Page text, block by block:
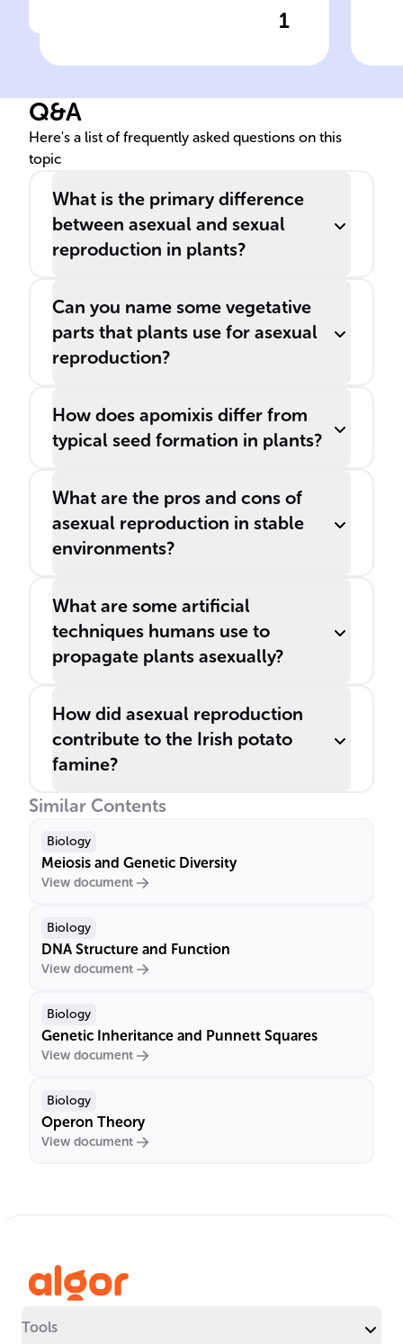
1
reproduction in plants
Q&A
Here's a list of frequently asked questions on this
topic
What is the primary difference
between asexual and sexual
reproduction in plants?
Can you name some vegetative
parts that plants use for asexual
reproduction?
How does apomixis differ from
typical seed formation in plants?
What are the pros and cons of
asexual reproduction in stable
environments?
What are some artificial
techniques humans use to
propagate plants asexually?
How did asexual reproduction
contribute to the Irish potato
famine?
Similar Contents
Biology
Meiosis and Genetic Diversity
View document
Biology
DNA Structure and Function
View document
Biology
Genetic Inheritance and Punnett Squares
View document
Biology
Operon Theory
View document
Tools